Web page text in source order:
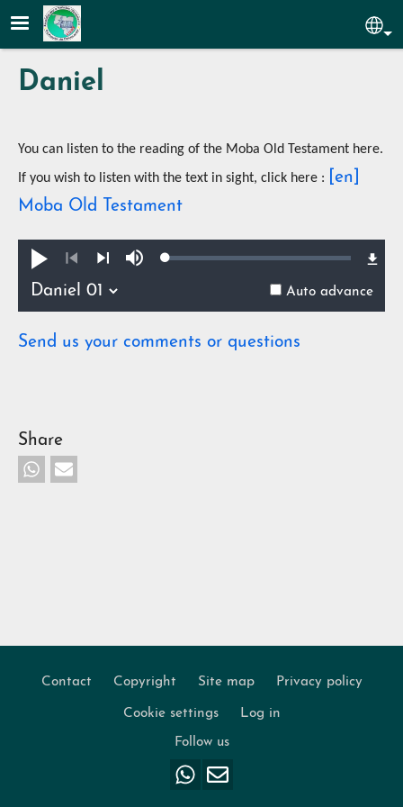
Skip to main content
Daniel
You can listen to the reading of the Moba Old Testament here.
If you wish to listen with the text in sight, click here :
[en]
Moba Old Testament
Play
Previous
MuteLoaded:
Auto advance
Send us your comments or questions
Share
Footer
Contact Copyright Site map Privacy policy
Cookie settings
Log in
Follow us